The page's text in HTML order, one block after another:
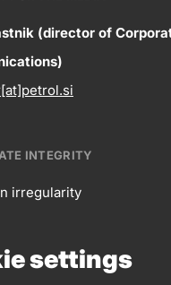
settings
(director of
INTEGRITY
irregularity